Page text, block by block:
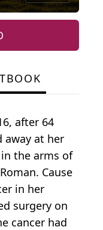
after 64
away at her
the arms of
Cause
in her
surgery on
cancer had